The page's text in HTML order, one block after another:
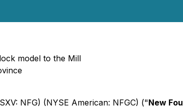
model to the Mill
NFG) (NYSE American: NFGC) ("New